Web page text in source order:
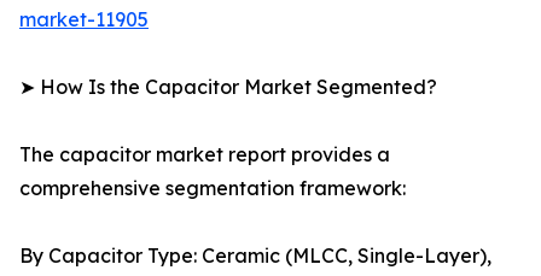
market-11905
➤ How Is the Capacitor Market Segmented?
The capacitor market report provides a
comprehensive segmentation framework:
By Capacitor Type: Ceramic (MLCC, Single-Layer),